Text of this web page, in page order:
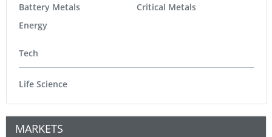
Battery Metals
Energy
Critical Metals
Tech
Life Science
MARKETS